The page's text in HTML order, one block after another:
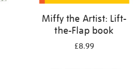
Miffy the Artist: Lift-
the-Flap book
£8.99